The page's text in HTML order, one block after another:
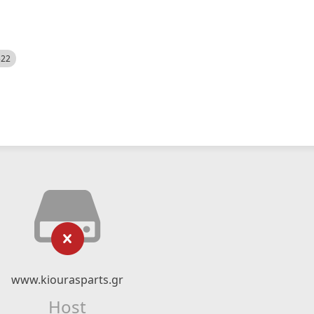
www.kiourasparts.gr
Host